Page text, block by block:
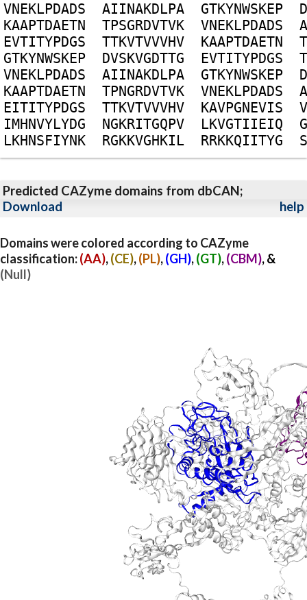
VNEKLPDADS AIINAKDLPA GTKYNWSKEP
D
KAAPTDAETN TPSGRDVTVK VNEKLPDADS
A
EVTITYPDGS TTKVTVVVHV KAAPTDAETN
T
GTKYNWSKEP DVSKVGDTTG EVTITYPDGS
T
VNEKLPDADS AIINAKDLPA GTKYNWSKEP
D
KAAPTDAETN TPNGRDVTVK VNEKLPDADS
A
EITITYPDGS TTKVTVVVHV KAVPGNEVIS
V
IMHNVYLYDG NGKRITGQPV LKVGTIIEIQ
G
LKHNSFIYNK RGKKVGHKIL RRKKQIITYG S
Predicted CAZyme domains from dbCAN;
Download
help
Domains were colored according to CAZyme
classification:(AA),(CE),(PL),(GH),(GT),(CBM), &
(Null)